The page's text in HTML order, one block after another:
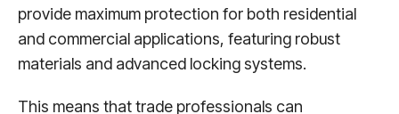
provide maximum protection for both residential
and commercial applications, featuring robust
materials and advanced locking systems.
This means that trade professionals can